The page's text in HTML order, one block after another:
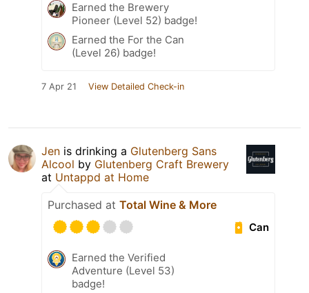
Earned the Brewery
Pioneer (Level 52) badge!
Earned the For the Can
(Level 26) badge!
7 Apr 21 View Detailed Check-in
Jen is drinking a Glutenberg Sans
Alcool by Glutenberg Craft Brewery
at Untappd at Home
Purchased at Total Wine & More
Can
Earned the Verified
Adventure (Level 53)
badge!